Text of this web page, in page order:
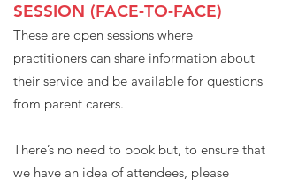
SESSION (FACE-TO-FACE)
These are open sessions where
practitioners can share information about
their service and be available for questions
from parent carers.
There’s no need to book but, to ensure that
we have an idea of attendees, please